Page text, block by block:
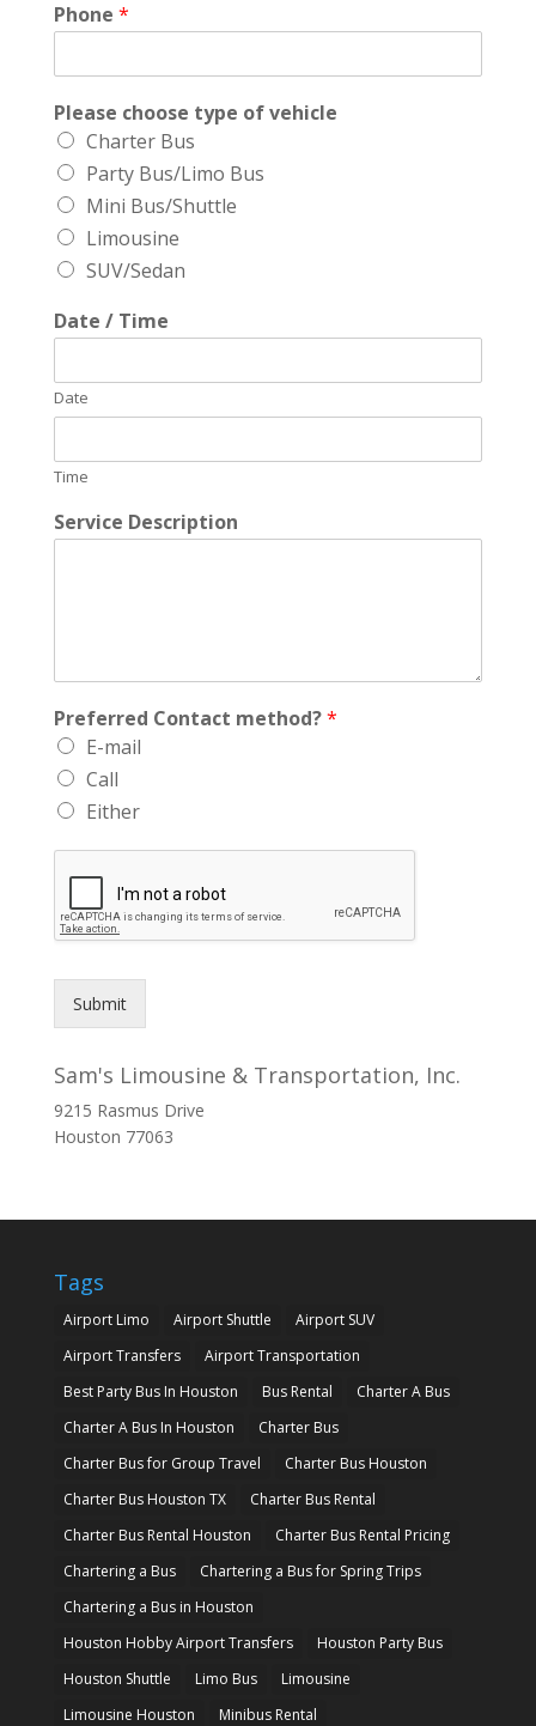
Phone *
Please choose type of vehicle
Charter Bus
Party Bus/Limo Bus
Mini Bus/Shuttle
Limousine
SUV/Sedan
Date / Time
Date
Time
Service Description
Preferred Contact method?*
E-mail
Call
Either
Submit
Sam's Limousine & Transportation, Inc.
9215 Rasmus Drive
Houston 77063
Tags
Airport Limo Airport Shuttle
Airport SUV
Airport Transfers
Airport Transportation
Best Party Bus In Houston
Bus Rental
Charter A Bus
Charter A Bus In Houston
Charter Bus
Charter Bus for Group Travel
Charter Bus Houston
Charter Bus Houston TX
Charter Bus Rental
Charter Bus Rental Houston
Charter Bus Rental Pricing
Chartering a Bus
Chartering a Bus for Spring Trips
Chartering a Bus in Houston
Houston Hobby Airport Transfers
Houston Party Bus
Houston Shuttle
Limo Bus
Limousine
Limousine Houston
Minibus Rental